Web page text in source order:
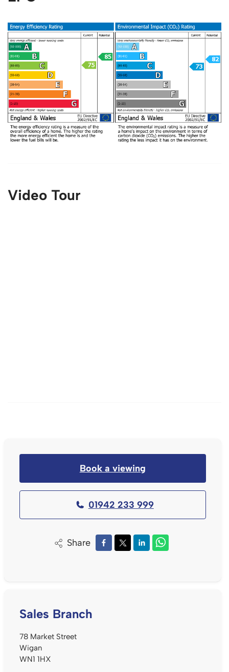
Video Tour
Book a viewing
01942 233 999
Share
Sales Branch
78 Market Street
Wigan
WN1 1HX